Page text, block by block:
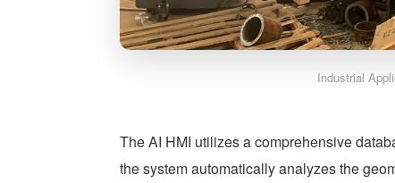
Industrial
The AI HMI utilizes a comprehensive
the system automatically analyzes the